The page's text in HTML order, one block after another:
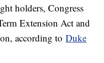
holders, Congress
Extension Act and
according toDuke